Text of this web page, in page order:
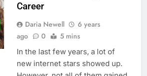
Career
Daria Newell
6 years
ago
0 5 mins
In the last few years, a lot of
new internet stars showed up.